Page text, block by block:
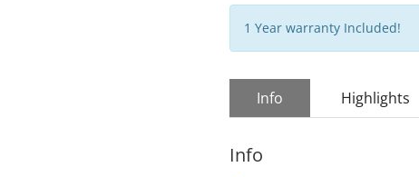
1 Year warranty Included!
Info Highlights
Info